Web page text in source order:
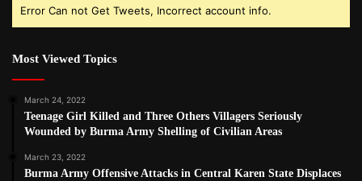
Error Can not Get Tweets, Incorrect account info.
Most Viewed Topics
March 24, 2022
Teenage Girl Killed and Three Others Villagers Seriously
Wounded by Burma Army Shelling of Civilian Areas
March 23, 2022
Burma Army Offensive Attacks in Central Karen State Displaces